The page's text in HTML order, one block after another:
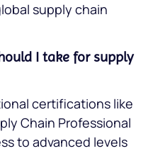
supply chain
I take for supply
certifications like
Chain Professional
to advanced levels